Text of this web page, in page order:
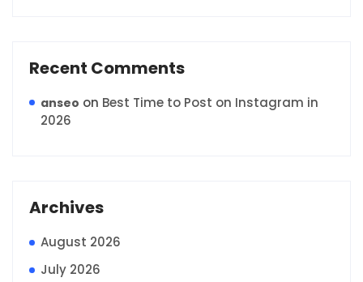
Recent Comments
anseo on Best Time to Post on Instagram in
2026
Archives
August 2026
July 2026